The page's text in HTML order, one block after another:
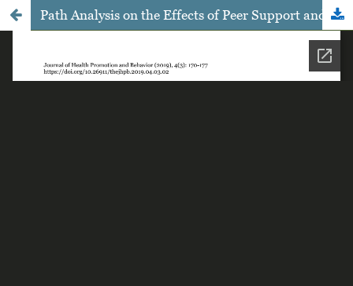
Path Analysis on the Effects of Peer Support and Sanitation Facilities on Personal Hygiene among Female Student having Menstruation in Sragen Central Java